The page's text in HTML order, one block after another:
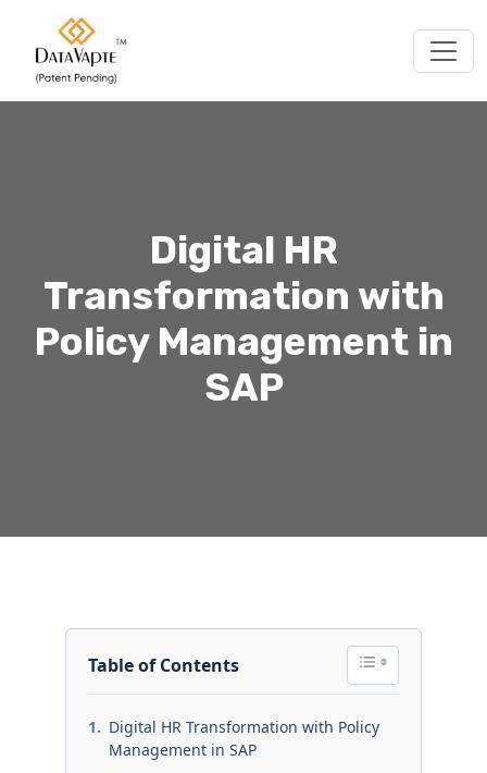
Digital HR
Transformation with
Policy Management in
SAP
Table of Contents
Digital HR Transformation with Policy
Management in SAP